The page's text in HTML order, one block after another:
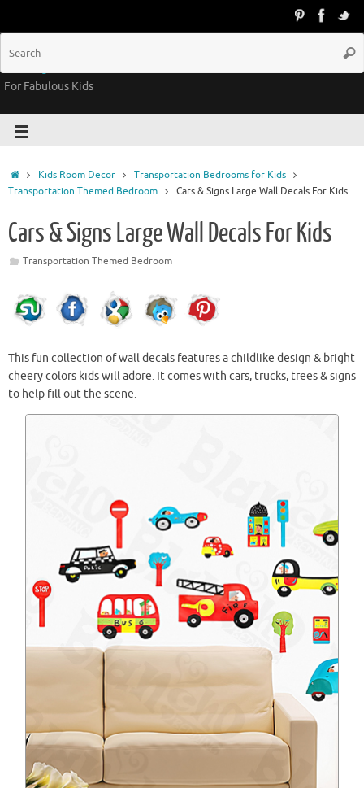
Groovy Kids Gear
For Fabulous Kids
Kids Room Decor
Transportation Bedrooms for Kids
Transportation Themed Bedroom
Cars & Signs Large Wall Decals For Kids
Cars & Signs Large Wall Decals For Kids
Transportation Themed Bedroom
This fun collection of wall decals features a childlike design & bright
cheery colors kids will adore. It comes with cars, trucks, trees & signs
to help fill out the scene.